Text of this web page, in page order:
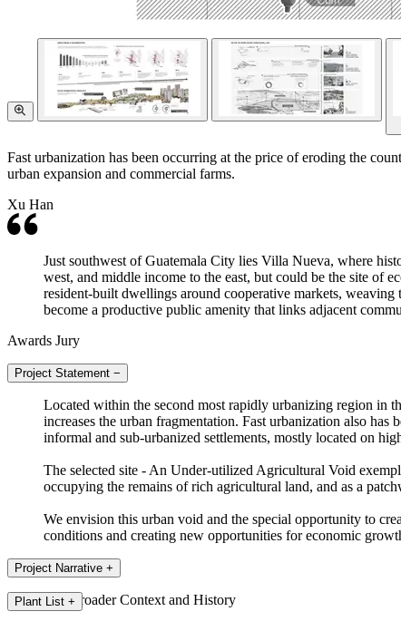
Fast urbanization has been occurring at the price of eroding the
urban expansion and commercial farms.
Xu Han
Just southwest of Guatemala City lies Villa Nueva, where
west, and middle income to the east, but could be the site of
resident-built dwellings around cooperative markets,
become a productive public amenity that links adjacent
Awards Jury
Project Statement −
Located within the second most rapidly urbanizing region in
increases the urban fragmentation. Fast urbanization also
informal and sub-urbanized settlements, mostly located on
The selected site - An Under-utilized Agricultural Void
occupying the remains of rich agricultural land, and as a
We envision this urban void and the special opportunity to
conditions and creating new opportunities for economic
Project Narrative +
The Broader Context and History
Plant List +